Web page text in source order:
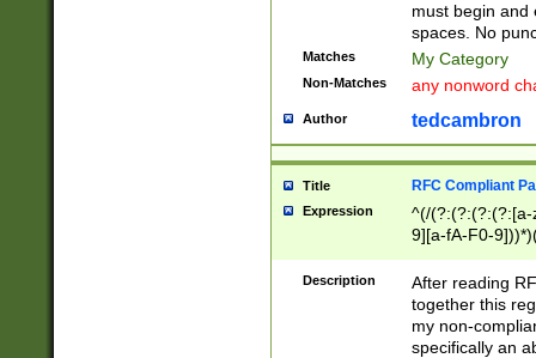
must begin and
spaces. No
Matches My Category
Non-Matches any nonword
Author tedcambron
Title RFC Compliant
Expression
^(/(?:(?:(?:(?:[a-
9][a-fA-F0-
(?:%[a-fA-F0-
zA-Z0-9\\-
9]))*))*))*))$
Description
After reading
together this
my non-
specifically an